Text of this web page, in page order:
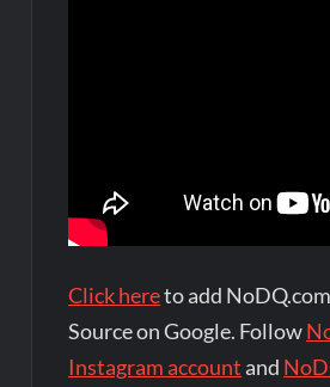
Click hereto add
Source on Google. Follow
Instagram account and